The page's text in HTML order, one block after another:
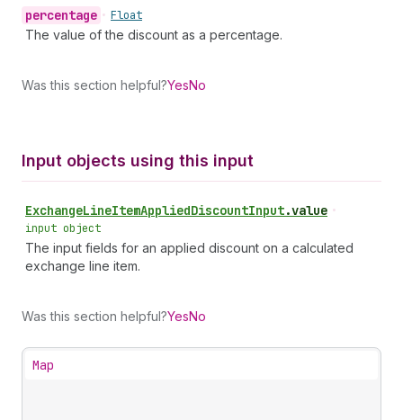
percentage • Float
The value of the discount as a percentage.
Was this section helpful?YesNo
Input objects using this input
ExchangeLineItemAppliedDiscountInput.value •
input object
The input fields for an applied discount on a calculated
exchange line item.
Was this section helpful?YesNo
Map